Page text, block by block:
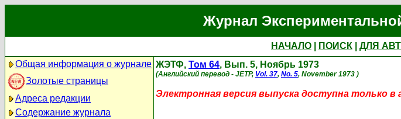
Журнал
НАЧАЛО ПОИСК ДЛЯ
Общая информация о журнале
Золотые страницы
Адреса редакции
Содержание журнала
ЖЭТФ, Том 64, Вып. 5, Ноябрь 1973
(Английский перевод - JETP, Vol. 37, No. 5, November 1973 )
Электронная версия выпуска доступна только в